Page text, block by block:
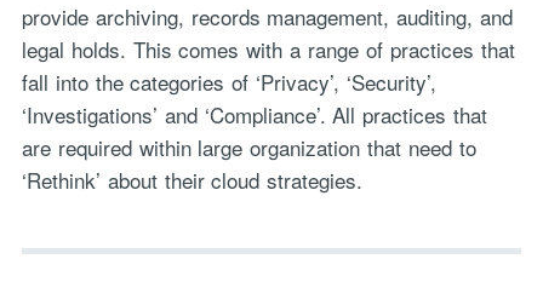
provide archiving, records management, auditing, and
legal holds. This comes with a range of practices that
fall into the categories of ‘Privacy’, ‘Security’,
‘Investigations’ and ‘Compliance’. All practices that
are required within large organization that need to
‘Rethink’ about their cloud strategies.